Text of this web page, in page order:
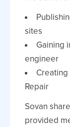
sites
Gaining
engineer
Creating
Repair
Sovan
provided